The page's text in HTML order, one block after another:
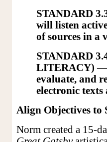
STANDARD
will listen
of sources in a
STANDARD
LITERACY) —
evaluate, and
electronic texts
Align Objectives to
Norm created a 15-